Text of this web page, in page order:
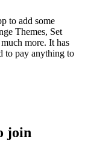
to add some
Themes, Set
more. It has
to pay anything to
join